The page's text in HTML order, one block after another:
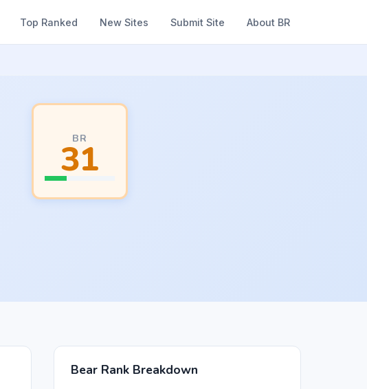
Top Ranked New Sites Submit Site About BR
BR
31
Bear Rank Breakdown